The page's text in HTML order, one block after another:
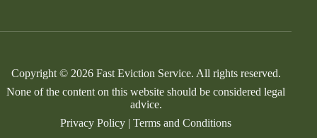
Copyright © 2026 Fast Eviction Service. All rights reserved.
None of the content on this website should be considered legal
advice.
Privacy Policy |Terms and Conditions